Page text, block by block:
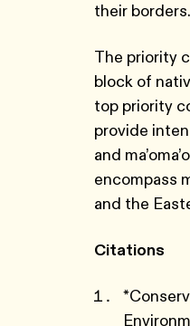
their borders.
The priority
block of
top priority
provide
and
encompass
and the
Citations